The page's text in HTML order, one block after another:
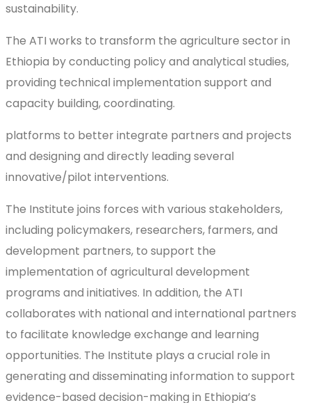
sustainability.
The ATI works to transform the agriculture sector in
Ethiopia by conducting policy and analytical studies,
providing technical implementation support and
capacity building, coordinating.
platforms to better integrate partners and projects
and designing and directly leading several
innovative/pilot interventions.
The Institute joins forces with various stakeholders,
including policymakers, researchers, farmers, and
development partners, to support the
implementation of agricultural development
programs and initiatives. In addition, the ATI
collaborates with national and international partners
to facilitate knowledge exchange and learning
opportunities. The Institute plays a crucial role in
generating and disseminating information to support
evidence-based decision-making in Ethiopia’s